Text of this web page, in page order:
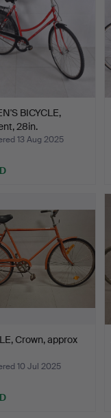
BICYCLE,
28in.
13 Aug 2025
Crown, approx
10 Jul 2025